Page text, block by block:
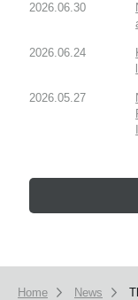
2026.06.30
2026.06.24
2026.05.27
Home News